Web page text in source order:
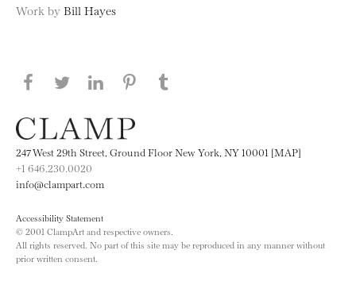
Work by Bill Hayes
Share this page on Facebook
Share this page on Twitter
Share this page on LinkedIN
Share this page on Pinterest
247 West 29th Street, Ground Floor New York, NY 10001 [MAP]
+1 646.230.0020
info@clampart.com
Accessibility Statement
© 2001 ClampArt and respective owners.
All rights reserved. No part of this site may be reproduced in any manner without
prior written consent.